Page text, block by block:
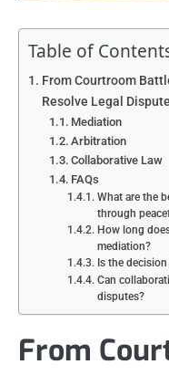
Table of
From Courtroom
Resolve Legal
Mediation
Arbitration
Collaborative Law
FAQs
What are the
through
How long
mediation?
Is the
Can
disputes?
From